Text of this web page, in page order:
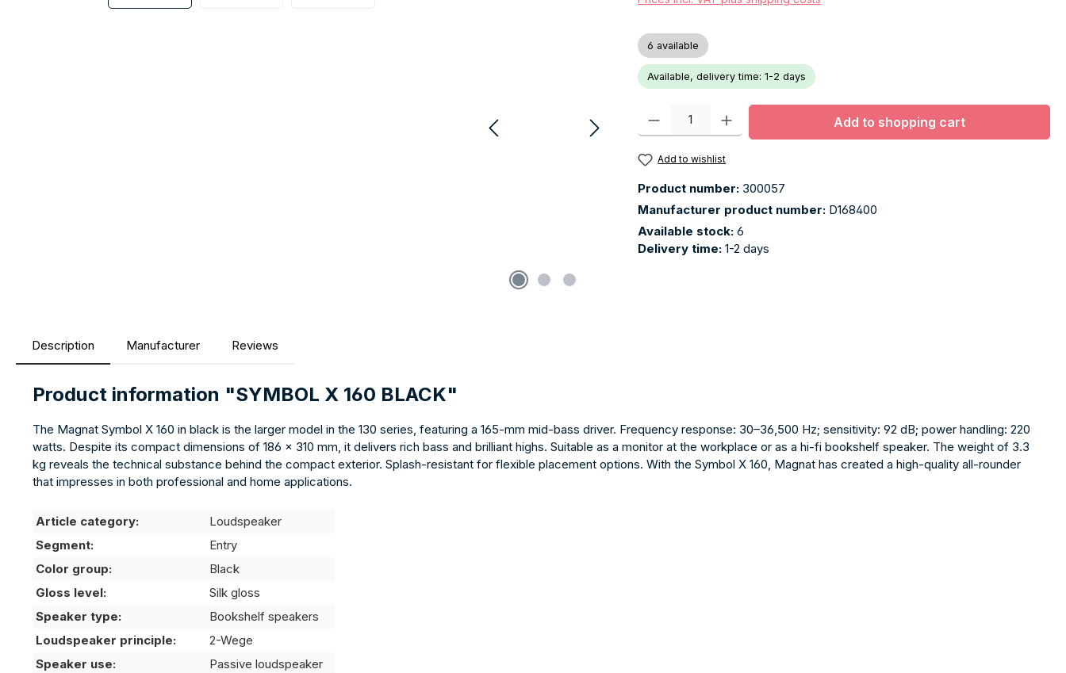
6 available
Available, delivery time: 1-2 days
Product Quantity: Enter the desired amount or use the buttons to increase or
Add to shopping cart
Add to wishlist
Product number: 300057
Manufacturer product number: D168400
Available stock: 6
Delivery time: 1-2 days
Description Manufacturer Reviews
Product information "SYMBOL X 160 BLACK"
The Magnat Symbol X 160 in black is the larger model in the 130 series, featuring a 165-mm mid-bass driver. Frequency response: 30–36,500 Hz; sensitivity: 92 dB; power handling: 220
watts. Despite its compact dimensions of 186 × 310 mm, it delivers rich bass and brilliant highs. Suitable as a monitor at the workplace or as a hi-fi bookshelf speaker. The weight of 3.3
kg reveals the technical substance behind the compact exterior. Splash-resistant for flexible placement options. With the Symbol X 160, Magnat has created a high-quality all-rounder
that impresses in both professional and home applications.
Article category:
Loudspeaker
Segment:
Entry
Color group:
Black
Gloss level:
Silk gloss
Speaker type:
Bookshelf speakers
Loudspeaker principle:
2-Wege
Speaker use:
Passive loudspeaker